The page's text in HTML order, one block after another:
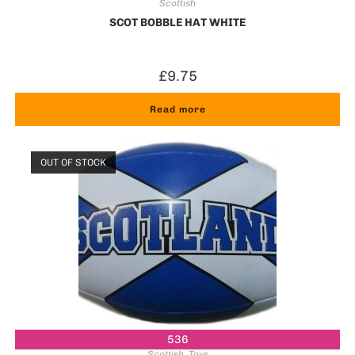
Scottish
SCOT BOBBLE HAT WHITE
£9.75
Read more
536
OUT OF STOCK